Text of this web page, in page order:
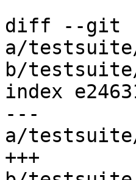
diff --git
a/testsuite/
b/
index
---
a/testsuite/
+++